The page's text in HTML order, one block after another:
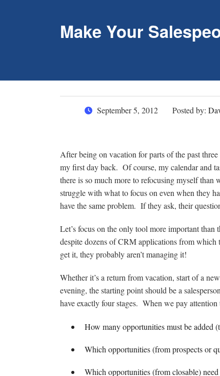
Make Your
September 5, 2012 Posted by:
After being on vacation for parts of the past
my first day back. Of course, my calendar and
there is so much more to refocusing myself than
struggle with what to focus on even when they
have the same problem. If they ask, their
Let’s focus on the only tool more important
despite dozens of CRM applications from
get it, they probably aren’t managing it!
Whether it’s a return from vacation, start of a
evening, the starting point should be a
have exactly four stages. When we pay
How many opportunities must be added
Which opportunities (from prospects or
Which opportunities (from closable) need